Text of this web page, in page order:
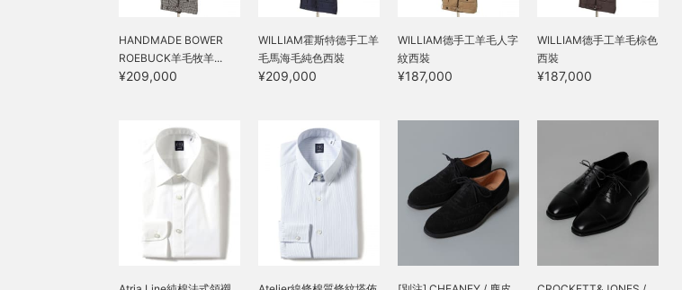
HANDMADE BOWER
ROEBUCK羊毛牧羊...
¥209,000
WILLIAM霍斯特德手工羊
毛馬海毛純色西裝
¥209,000
WILLIAM德手工羊毛人字
紋西裝
¥187,000
WILLIAM德手工羊毛棕色
西裝
¥187,000